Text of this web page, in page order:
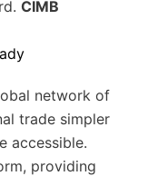
CIMB
network of
trade simpler
accessible.
providing